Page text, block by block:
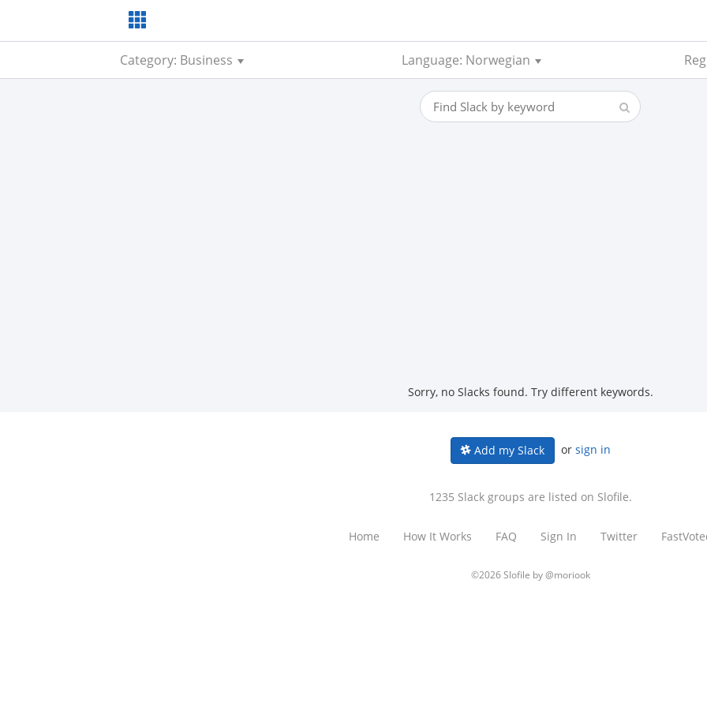
Category: Business Language: Norwegian
Sorry, no Slacks found. Try different keywords.
Add my Slack or sign in
1235 Slack groups are listed on Slofile.
Home How It Works FAQ Sign In Twitter
©2026 Slofile by@moriook